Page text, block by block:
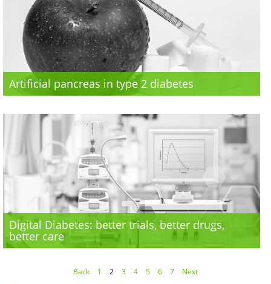
Artificial pancreas in type 2 diabetes
Digital Diabetes: better trials, better drugs,
better care
Back 1 2 3 4 5 6 7 Next